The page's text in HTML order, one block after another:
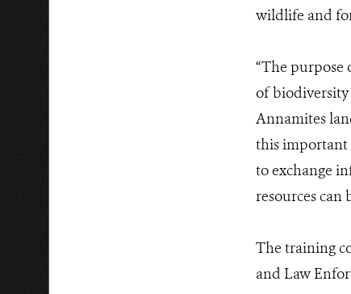
wildlife and
“The purpose
of biodiversity
Annamites
this important
to exchange
resources can
The training
and Law